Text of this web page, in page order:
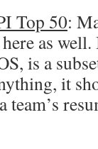
Top 50:
as
is a
it